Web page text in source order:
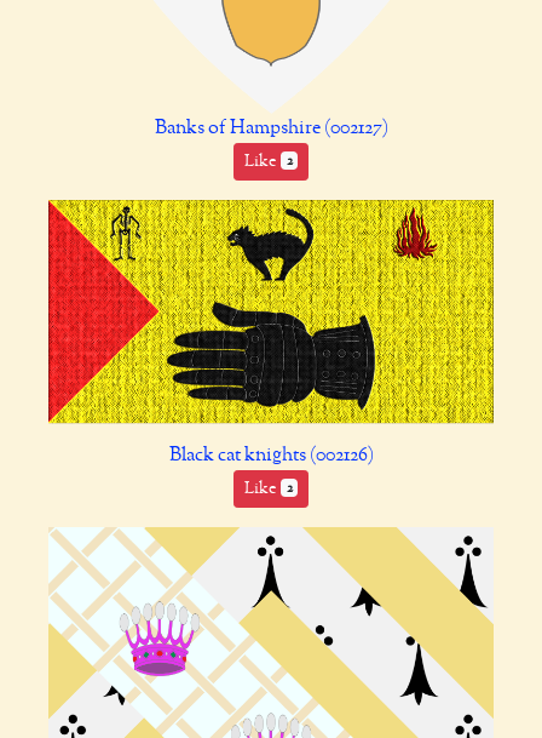
Banks of Hampshire (002127)
Like 2
Black cat knights (002126)
Like 2